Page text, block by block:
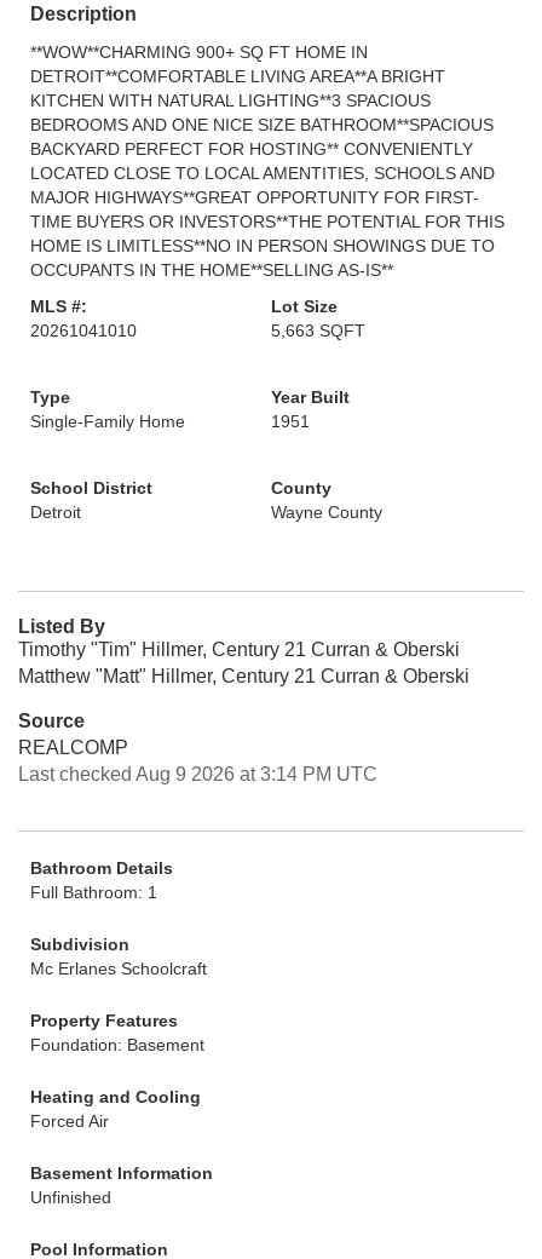
Description
**WOW**CHARMING 900+ SQ FT HOME IN
DETROIT**COMFORTABLE LIVING AREA**A BRIGHT
KITCHEN WITH NATURAL LIGHTING**3 SPACIOUS
BEDROOMS AND ONE NICE SIZE BATHROOM**SPACIOUS
BACKYARD PERFECT FOR HOSTING** CONVENIENTLY
LOCATED CLOSE TO LOCAL AMENTITIES, SCHOOLS AND
MAJOR HIGHWAYS**GREAT OPPORTUNITY FOR FIRST-
TIME BUYERS OR INVESTORS**THE POTENTIAL FOR THIS
HOME IS LIMITLESS**NO IN PERSON SHOWINGS DUE TO
OCCUPANTS IN THE HOME**SELLING AS-IS**
MLS #:
20261041010
Lot Size
5,663 SQFT
Type
Single-Family Home
Year Built
1951
School District
Detroit
County
Wayne County
Listed By
Timothy "Tim" Hillmer, Century 21 Curran & Oberski
Matthew "Matt" Hillmer, Century 21 Curran & Oberski
Source
REALCOMP
Last checked Aug 9 2026 at 3:14 PM UTC
Bathroom Details
Full Bathroom: 1
Subdivision
Mc Erlanes Schoolcraft
Property Features
Foundation: Basement
Heating and Cooling
Forced Air
Basement Information
Unfinished
Pool Information